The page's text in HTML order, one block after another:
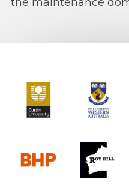
Curtin University The University
Roy Hill